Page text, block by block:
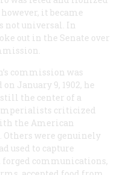
it became
not universal. In
out in the Senate over
commission was
January 9, 1902, he
the center of a
criticized
the American
were genuinely
used to capture
forged communications,